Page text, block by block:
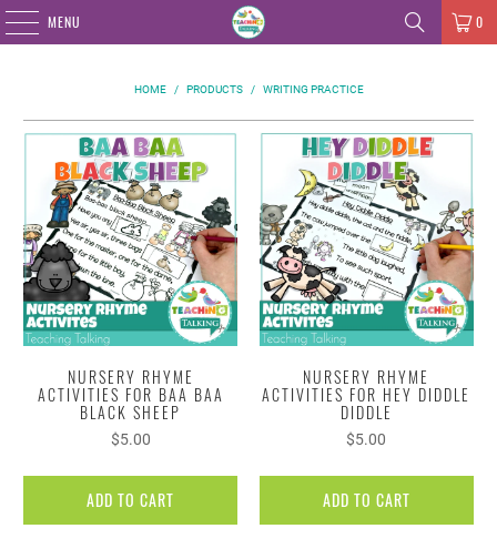
MENU 0
HOME / PRODUCTS / WRITING PRACTICE
NURSERY RHYME
ACTIVITIES FOR BAA BAA
BLACK SHEEP
$5.00
ADD TO CART
NURSERY RHYME
ACTIVITIES FOR HEY DIDDLE
DIDDLE
$5.00
ADD TO CART